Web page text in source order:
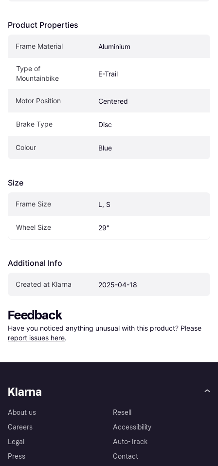
Product Properties
Frame Material Aluminium
Type of
Mountainbike
E-Trail
Motor Position Centered
Brake Type Disc
Colour Blue
Size
Frame Size L, S
Wheel Size 29"
Additional Info
Created at Klarna 2025-04-18
Feedback
Have you noticed anything unusual with this product? Please
report issues here.
Klarna
About us
Careers
Legal
Press
Resell
Accessibility
Auto-Track
Contact